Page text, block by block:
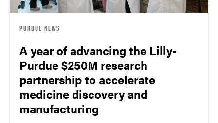
PURDUE NEWS
A year of advancing the Lilly-
Purdue $250M research
partnership to accelerate
medicine discovery and
manufacturing